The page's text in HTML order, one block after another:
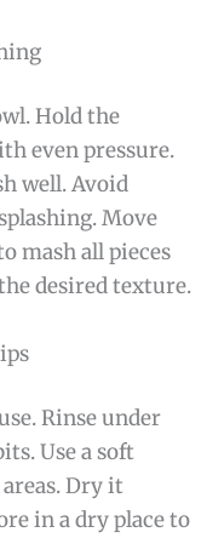
Hold the
even pressure.
well. Avoid
Move
mash all pieces
desired texture.
Rinse under
Use a soft
Dry it
in a dry place to